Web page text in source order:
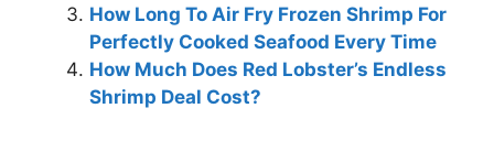
How Long To Air Fry Frozen Shrimp For
Perfectly Cooked Seafood Every Time
How Much Does Red Lobster’s Endless
Shrimp Deal Cost?